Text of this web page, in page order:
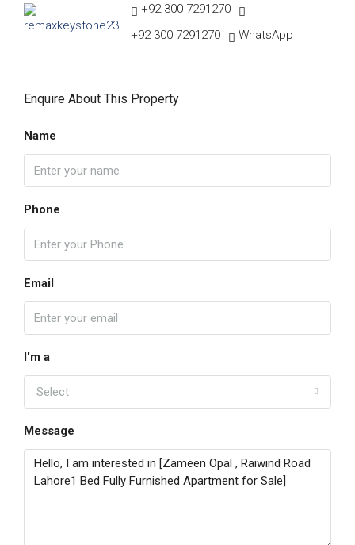
+92 300 7291270
+92 300 7291270
WhatsApp
Enquire About This Property
Name
Phone
Email
I'm a
Select
Message